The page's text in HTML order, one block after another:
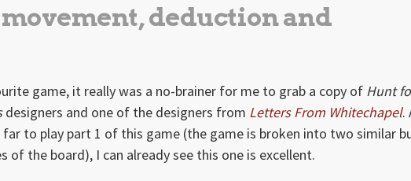
deduction and
game, it really was a no-brainer for me to grab a copy of Hunt
designers and one of the designers from Letters From Whitechapel.
far to play part 1 of this game (the game is broken into two similar
the board), I can already see this one is excellent.